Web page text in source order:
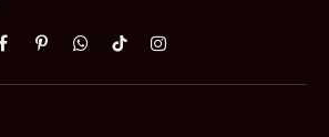
Facebook
PinterestWhatsApp
TikTokInstagram